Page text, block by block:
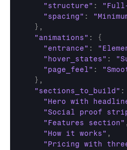
"structure" :
"spacing" :
} ,
"animations" :
{
"entrance" :
"hover_states" :
"page_feel" :
} ,
"sections_to_build" :
"Hero with
"Social proof
"Features section"
"How it works" ,
"Pricing with